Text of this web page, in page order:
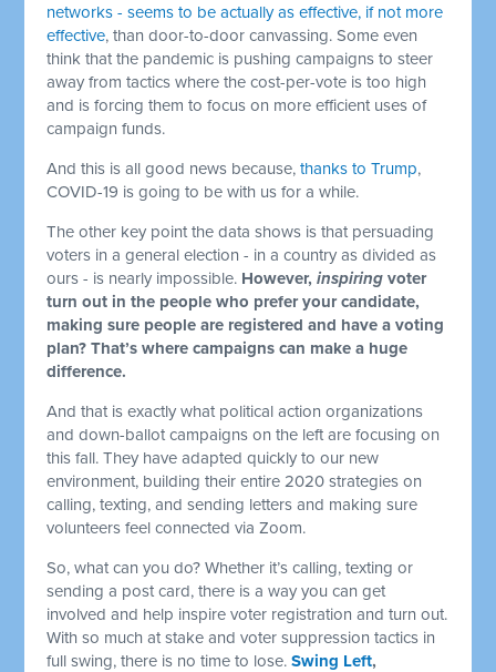
networks - seems to be actually as effective, if not more
effective, than door-to-door canvassing. Some even
think that the pandemic is pushing campaigns to steer
away from tactics where the cost-per-vote is too high
and is forcing them to focus on more efficient uses of
campaign funds.
And this is all good news because,thanks to Trump,
COVID-19 is going to be with us for a while.
The other key point the data shows is that persuading
voters in a general election - in a country as divided as
ours - is nearly impossible. However,inspiring voter
turn out in the people who prefer your candidate,
making sure people are registered and have a voting
plan? That’s where campaigns can make a huge
difference.
And that is exactly what political action organizations
and down-ballot campaigns on the left are focusing on
this fall. They have adapted quickly to our new
environment, building their entire 2020 strategies on
calling, texting, and sending letters and making sure
volunteers feel connected via Zoom.
So, what can you do? Whether it’s calling, texting or
sending a post card, there is a way you can get
involved and help inspire voter registration and turn out.
With so much at stake and voter suppression tactics in
full swing, there is no time to lose.Swing Left,